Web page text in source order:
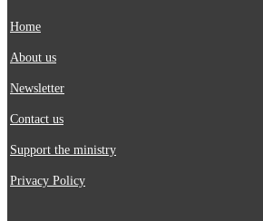
Home
About us
Newsletter
Contact us
Support the ministry
Privacy Policy